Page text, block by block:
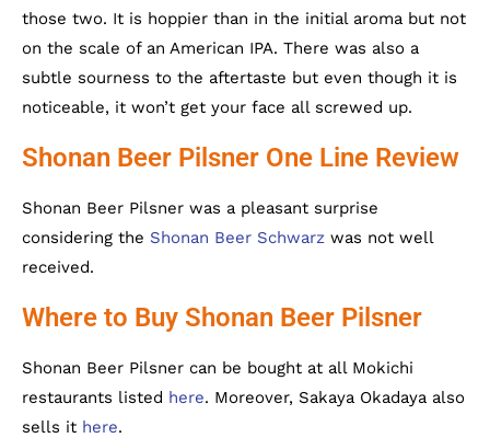
those two. It is hoppier than in the initial aroma but not
on the scale of an American IPA. There was also a
subtle sourness to the aftertaste but even though it is
noticeable, it won’t get your face all screwed up.
Shonan Beer Pilsner One Line Review
Shonan Beer Pilsner was a pleasant surprise
considering the Shonan Beer Schwarz was not well
received.
Where to Buy Shonan Beer Pilsner
Shonan Beer Pilsner can be bought at all Mokichi
restaurants listed here. Moreover, Sakaya Okadaya also
sells it here.